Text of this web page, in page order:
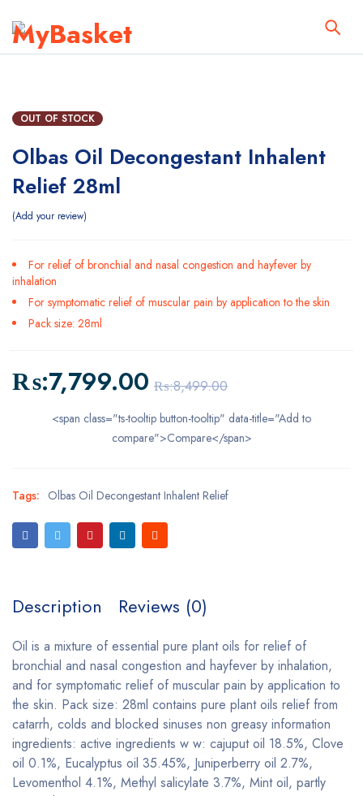
OUT OF STOCK
Olbas Oil Decongestant Inhalent
Relief 28ml
Add your review
For relief of bronchial and nasal congestion and hayfever by
inhalation
For symptomatic relief of muscular pain by application to the skin
Pack size: 28ml
₨:8,499.00
₨:7,799.00
<span class="ts-tooltip button-tooltip" data-title="Add to
compare">Compare</span>
Tags: Olbas Oil Decongestant Inhalent Relief
Description Reviews (0)
Oil is a mixture of essential pure plant oils for relief of
bronchial and nasal congestion and hayfever by inhalation,
and for symptomatic relief of muscular pain by application to
the skin. Pack size: 28ml contains pure plant oils relief from
catarrh, colds and blocked sinuses non greasy information
ingredients: active ingredients w w: cajuput oil 18.5%, Clove
oil 0.1%, Eucalyptus oil 35.45%, Juniperberry oil 2.7%,
Levomenthol 4.1%, Methyl salicylate 3.7%, Mint oil, partly